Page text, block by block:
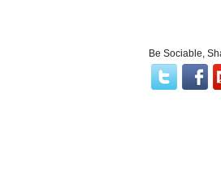
Be Sociable,